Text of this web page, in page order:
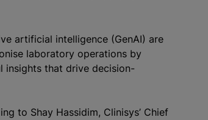
artificial intelligence (GenAI) are
laboratory operations by
insights that drive decision-
to Shay Hassidim, Clinisys’ Chief